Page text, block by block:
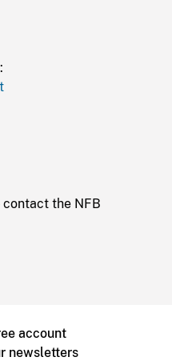
the NFB
account
newsletters